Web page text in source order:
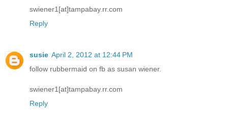
swiener1[at]tampabay.rr.com
Reply
susie April 2, 2012 at 12:44 PM
follow rubbermaid on fb as susan wiener.
swiener1[at]tampabay.rr.com
Reply